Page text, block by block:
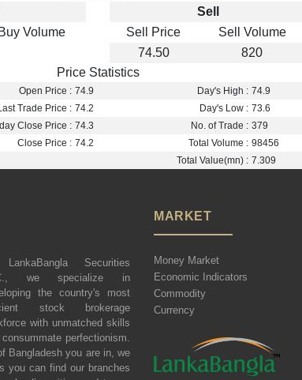
Buy Volume
Sell
Sell Price
Sell Volume
74.50
820
Price Statistics
Open Price : 74.9 Day's High : 74.9
Trade Price : 74.2 Day's Low : 73.6
Close Price : 74.3 No. of Trade : 379
Close Price : 74.2 Total Volume : 98456
Total Value(mn) : 7.309
Securities
we specialize in
the country's most
stock brokerage
with unmatched skills
consummate perfectionism.
Bangladesh you are in, we
you can find our branches
MARKET
Money Market
Economic Indicators
Commodity
Currency